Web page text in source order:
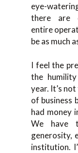
eye-
there are
entire
be as much
I feel the
the
year. It’s
of business
had money
We have
generosity,
institution.